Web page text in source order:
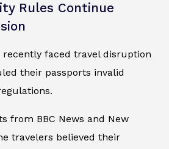
Rules Continue
faced travel disruption
their passports invalid
from BBC News and New
travelers believed their